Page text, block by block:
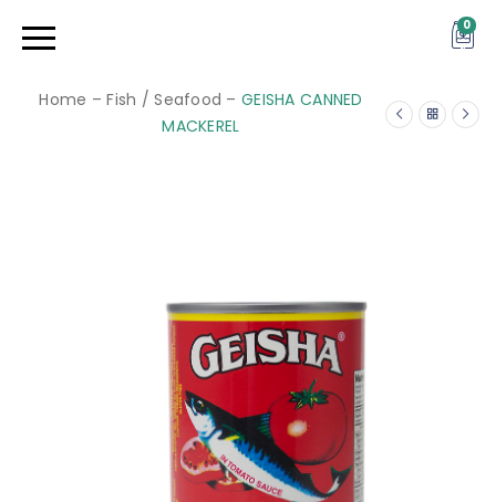
0
Home – Fish / Seafood – GEISHA CANNED
MACKEREL